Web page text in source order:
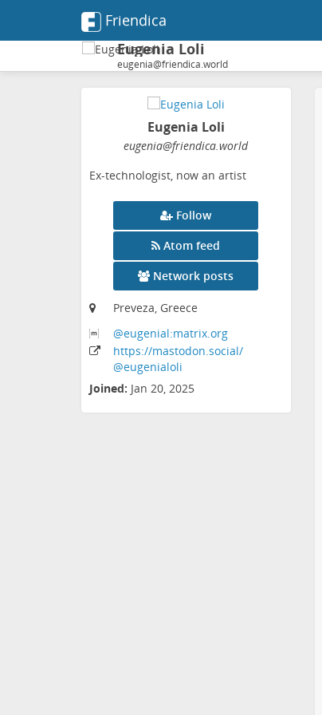
Friendica
Eugenia Loli
eugenia@friendica.world
Eugenia Loli
eugenia@friendica.world
Ex-technologist, now an artist
Follow
Atom feed
Network posts
Preveza, Greece
@eugenial:matrix.org
https://mastodon.social/
@eugenialoli
Joined: Jan 20, 2025